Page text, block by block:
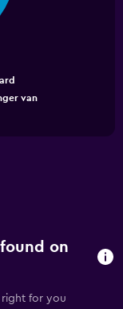
van
on
right for you